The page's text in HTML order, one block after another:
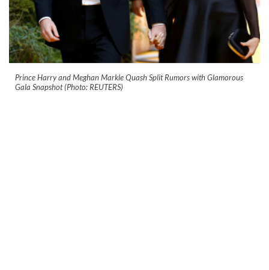
Prince Harry and Meghan Markle Quash Split Rumors with Glamorous
Gala Snapshot (Photo: REUTERS)